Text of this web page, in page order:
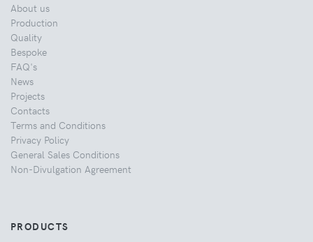
About us
Production
Quality
Bespoke
FAQ's
News
Projects
Contacts
Terms and Conditions
Privacy Policy
General Sales Conditions
Non-Divulgation Agreement
PRODUCTS